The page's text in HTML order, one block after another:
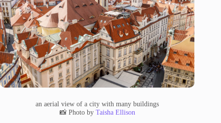
an aerial view of a city with many buildings
📸 Photo by Taisha Ellison